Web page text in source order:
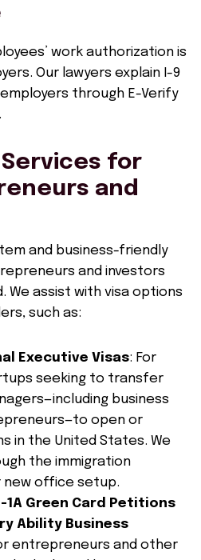
work authorization is
Our lawyers explain I-9
through E-Verify
for
and
and business-friendly
and investors
We assist with visa options
such as:
Executive Visas: For
seeking to transfer
business
open or
in the United States. We
the immigration
office setup.
1A Green Card Petitions
Ability Business
entrepreneurs and other